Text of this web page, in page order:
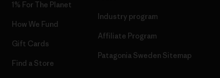
1% For The Planet
How We Fund
Gift Cards
Find a Store
Industry program
Affiliate Program
Patagonia Sweden Sitemap